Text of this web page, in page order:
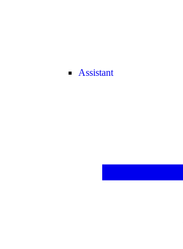
Assistant